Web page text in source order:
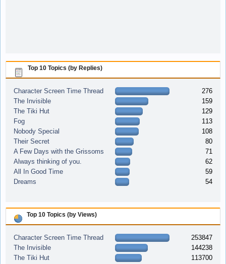
Top 10 Topics (by Replies)
Character Screen Time Thread
276
The Invisible
159
The Tiki Hut
129
Fog
113
Nobody Special
108
Their Secret
80
A Few Days with the Grissoms
71
Always thinking of you.
62
All In Good Time
59
Dreams
54
Top 10 Topics (by Views)
Character Screen Time Thread
253847
The Invisible
144238
The Tiki Hut
113700